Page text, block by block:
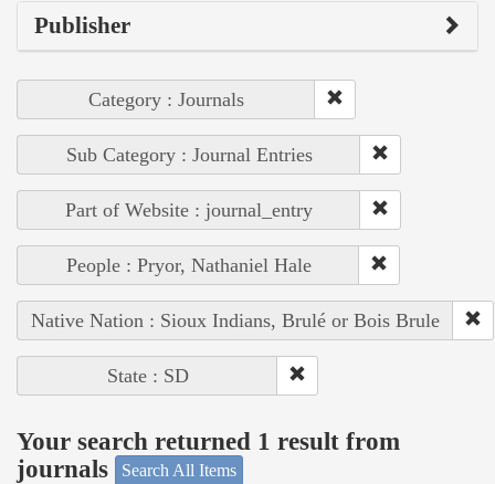
Publisher
Category : Journals
Sub Category : Journal Entries
Part of Website : journal_entry
People : Pryor, Nathaniel Hale
Native Nation : Sioux Indians, Brulé or Bois Brule
State : SD
Your search returned 1 result from
journals
Search All Items